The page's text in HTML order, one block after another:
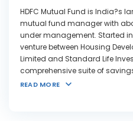
HDFC Mutual Fund is India?s
mutual fund manager with
under management. Started
venture between Housing
Limited and Standard Life
comprehensive suite of
READ MORE